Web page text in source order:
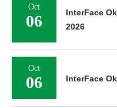
Oct
06
InterFace
2026
Oct
06 InterFace